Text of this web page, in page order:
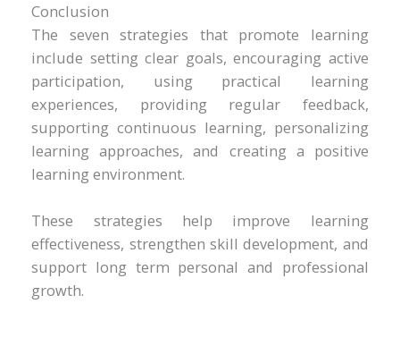
Conclusion
The seven strategies that promote learning
include setting clear goals, encouraging active
participation, using practical learning
experiences, providing regular feedback,
supporting continuous learning, personalizing
learning approaches, and creating a positive
learning environment.
These strategies help improve learning
effectiveness, strengthen skill development, and
support long term personal and professional
growth.